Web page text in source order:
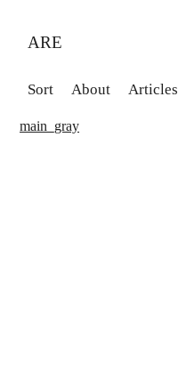
ARE
Sort About Articles
main_gray